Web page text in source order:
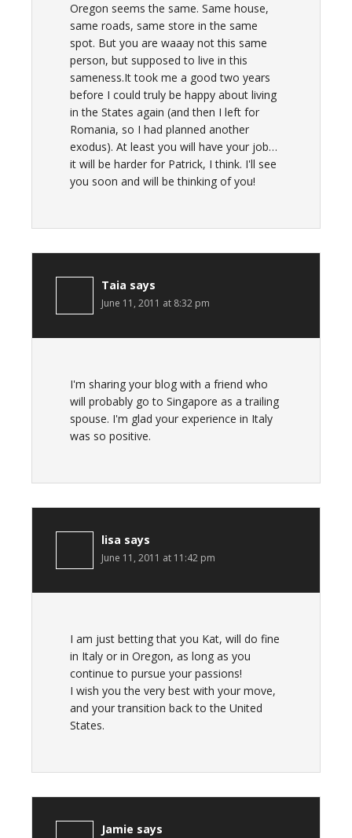
Oregon seems the same. Same house,
same roads, same store in the same
spot. But you are waaay not this same
person, but supposed to live in this
sameness.It took me a good two years
before I could truly be happy about living
in the States again (and then I left for
Romania, so I had planned another
exodus). At least you will have your job…
it will be harder for Patrick, I think. I'll see
you soon and will be thinking of you!
Taia says
June 11, 2011 at 8:32 pm
I'm sharing your blog with a friend who
will probably go to Singapore as a trailing
spouse. I'm glad your experience in Italy
was so positive.
lisa says
June 11, 2011 at 11:42 pm
I am just betting that you Kat, will do fine
in Italy or in Oregon, as long as you
continue to pursue your passions!
I wish you the very best with your move,
and your transition back to the United
States.
Jamie says